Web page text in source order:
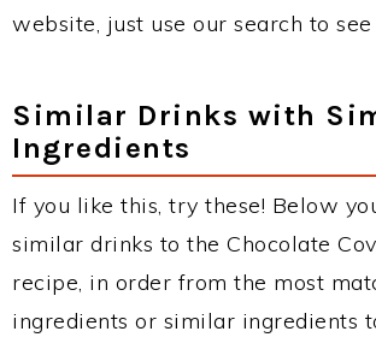
website, just use our search to see
Similar Drinks with
Ingredients
If you like this, try these! Below
similar drinks to the Chocolate
recipe, in order from the most
ingredients or similar ingredients